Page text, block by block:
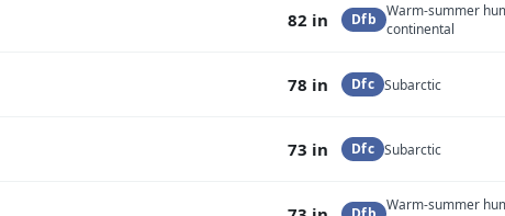
82 in Dfb
Warm-summer
continental
78 in Dfc Subarctic
73 in Dfc Subarctic
Warm-summer